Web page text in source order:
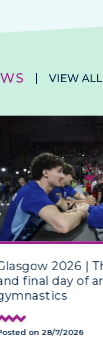
VIEW ALL
2026 | The fifth
day of artistic
7/2026